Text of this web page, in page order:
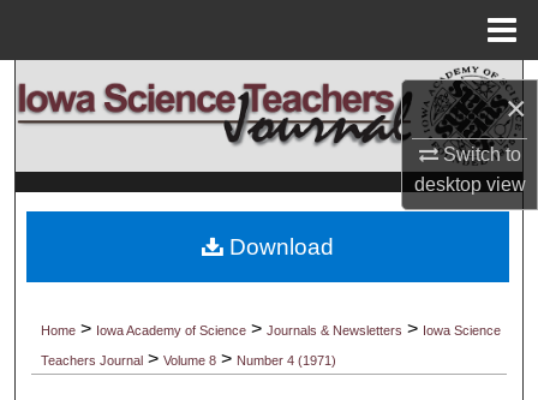
×
Switch to
desktopview
Search
Browse Collections
My Account
Digital Commons Network™
Home > Iowa Academy of Science >Journals & Newsletters > Iowa Science
Teachers Journal >Volume 8 > Number 4 (1971)
Download